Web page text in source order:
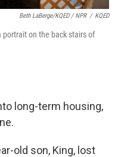
Beth LaBerge/KQED / NPR / KQED
portrait on the back stairs of
long-term housing,
old son, King, lost